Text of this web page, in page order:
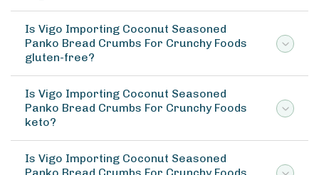
Is Vigo Importing Coconut Seasoned
Panko Bread Crumbs For Crunchy Foods
gluten-free?
Is Vigo Importing Coconut Seasoned
Panko Bread Crumbs For Crunchy Foods
keto?
Is Vigo Importing Coconut Seasoned